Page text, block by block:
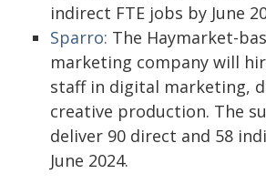
indirect FTE jobs by June
Sparro: The Haymarket-
marketing company will
staff in digital marketing,
creative production. The
deliver 90 direct and 58
June 2024.